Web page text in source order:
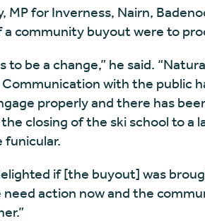
MP for Inverness, Nairn,
a community buyout were to
to be a change,” he said.
with the public
properly and there has
closing of the ski school to a
if [the buyout] was
need action now and the